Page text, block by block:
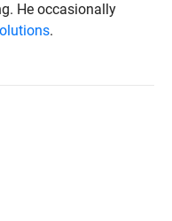
He occasionally
.